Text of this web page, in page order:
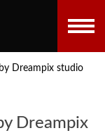
Dreampix studio
Dreampix